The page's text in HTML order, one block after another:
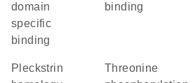
domain
specific
binding
binding
Pleckstrin
threonine